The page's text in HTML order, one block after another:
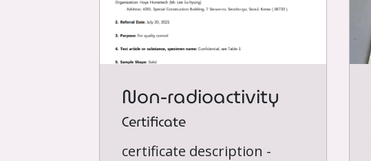
Non-radioactivity
Certificate
certificate description -